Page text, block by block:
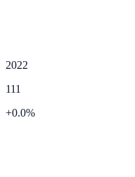
2022
111
+0.0%